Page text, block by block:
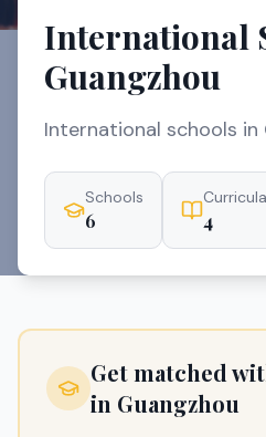
International
Guangzhou
International schools in
Schools
6
Curricula
4
Get matched
in Guangzhou